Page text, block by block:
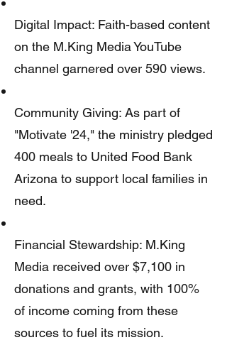
Digital Impact: Faith-based content
on the M.King Media YouTube
channel garnered over 590 views.
Community Giving: As part of
"Motivate '24," the ministry pledged
400 meals to United Food Bank
Arizona to support local families in
need.
Financial Stewardship: M.King
Media received over $7,100 in
donations and grants, with 100%
of income coming from these
sources to fuel its mission.